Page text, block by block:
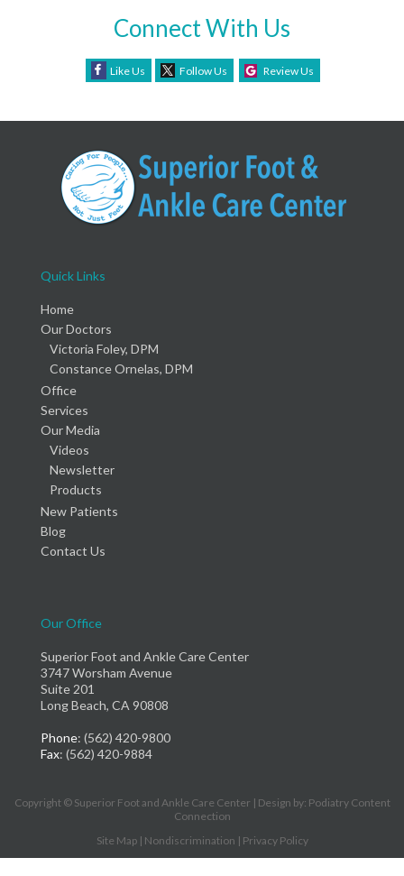
Connect With Us
Like Us Follow Us Review Us
Quick Links
Home
Our Doctors
Victoria Foley, DPM
Constance Ornelas, DPM
Office
Services
Our Media
Videos
Newsletter
Products
New Patients
Blog
Contact Us
Our Office
Superior Foot and Ankle Care Center
3747 Worsham Avenue
Suite 201
Long Beach, CA 90808
Phone: (562) 420-9800
Fax: (562) 420-9884
Copyright © Superior Foot and Ankle Care Center | Design by: Podiatry Content
Connection
Site Map| Nondiscrimination | Privacy Policy